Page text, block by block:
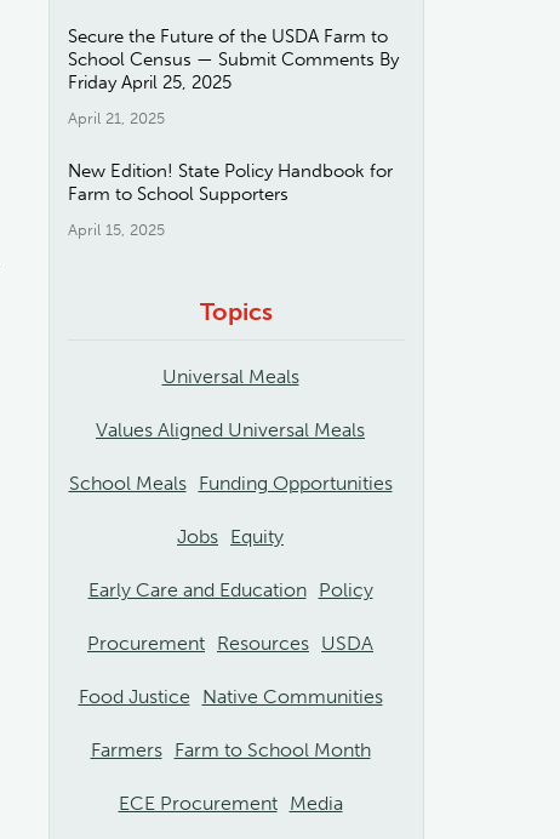
Secure the Future of the USDA Farm to
School Census — Submit Comments By
Friday April 25, 2025
April 21, 2025
New Edition! State Policy Handbook for
Farm to School Supporters
April 15, 2025
Topics
Universal Meals
Values Aligned Universal Meals
School Meals Funding Opportunities
Jobs Equity
Early Care and Education Policy
Procurement Resources USDA
Food Justice Native Communities
Farmers Farm to School Month
ECE Procurement Media